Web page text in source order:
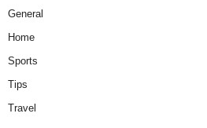
General
Home
Sports
Tips
Travel